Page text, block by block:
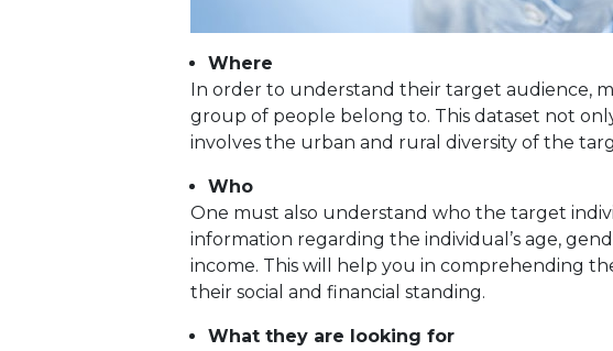
Where
In order to understand their target audience,
group of people belong to. This dataset not
involves the urban and rural diversity of the
Who
One must also understand who the target
information regarding the individual’s age,
income. This will help you in comprehending
their social and financial standing.
What they are looking for